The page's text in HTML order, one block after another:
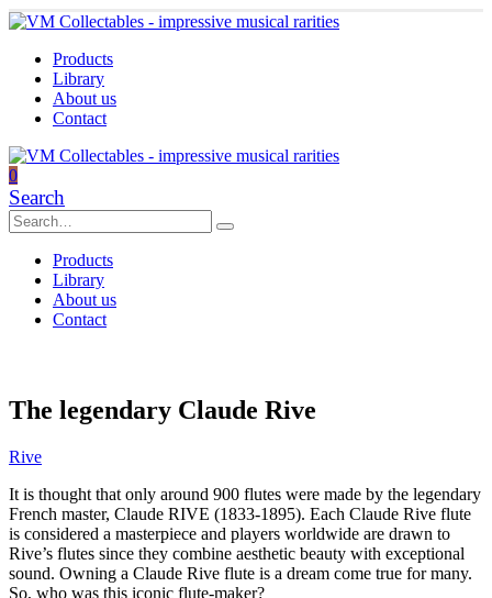
Products
Library
About us
Contact
0
Search
Products
Library
About us
Contact
The legendary Claude Rive
Rive
It is thought that only around 900 flutes were made by the legendary
French master, Claude RIVE (1833-1895). Each Claude Rive flute
is considered a masterpiece and players worldwide are drawn to
Rive’s flutes since they combine aesthetic beauty with exceptional
sound. Owning a Claude Rive flute is a dream come true for many.
So, who was this iconic flute-maker?